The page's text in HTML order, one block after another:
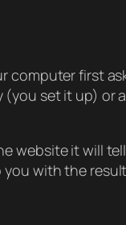
computer first
(you set it up) or
website it will
with the